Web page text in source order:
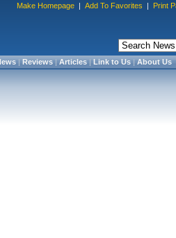
Make Homepage | Add To Favorites | Print
|Reviews|Articles|Link to Us|About Us